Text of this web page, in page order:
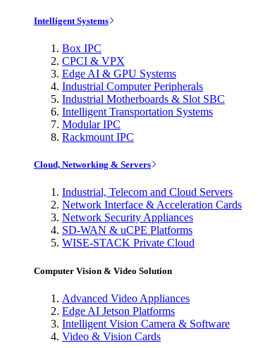
Intelligent Systems
Box IPC
CPCI & VPX
Edge AI & GPU Systems
Industrial Computer Peripherals
Industrial Motherboards & Slot SBC
Intelligent Transportation Systems
Modular IPC
Rackmount IPC
Cloud, Networking & Servers
Industrial, Telecom and Cloud Servers
Network Interface & Acceleration Cards
Network Security Appliances
SD-WAN & uCPE Platforms
WISE-STACK Private Cloud
Computer Vision & Video Solution
Advanced Video Appliances
Edge AI Jetson Platforms
Intelligent Vision Camera & Software
Video & Vision Cards